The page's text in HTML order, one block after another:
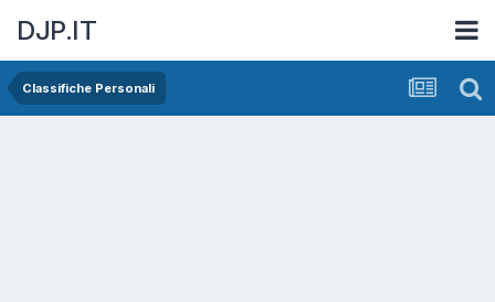
DJP.IT
Classifiche Personali